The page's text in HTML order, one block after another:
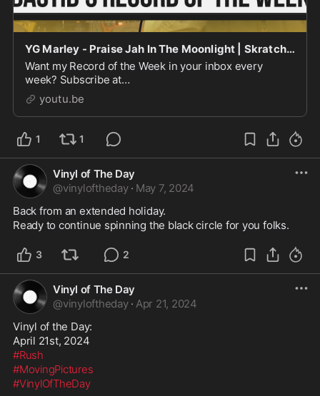
YG Marley - Praise Jah In The Moonlight | Skratch Bastid's Record Of The Week
Want my Record of the Week in your inbox every
week? Subscribe at
https://www.skratchbastid.com/newsletter(PS - Sorry
this post's a bit late!) Every week on ...
youtu.be
1 1
Vinyl of The Day
@vinyloftheday · May 7, 2024
Back from an extended holiday.
3 2
Vinyl of The Day
@vinyloftheday · Apr 21, 2024
Vinyl of the Day:
#Rush
#MovingPictures
#VinylOfTheDay